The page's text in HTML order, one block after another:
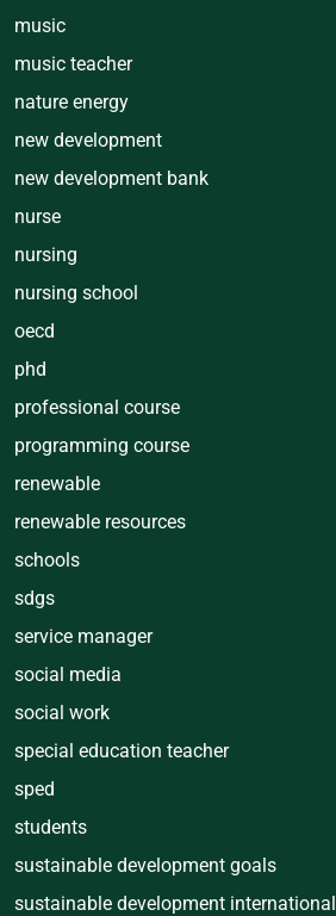
music
music teacher
nature energy
new development
new development bank
nurse
nursing
nursing school
oecd
phd
professional course
programming course
renewable
renewable resources
schools
sdgs
service manager
social media
social work
special education teacher
sped
students
sustainable development goals
sustainable development international